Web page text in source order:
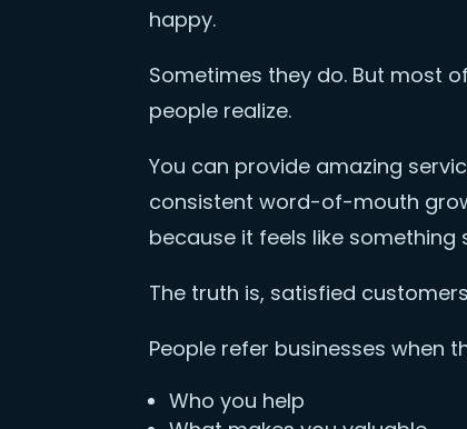
happy.
Sometimes they do. But most
people realize.
You can provide amazing
consistent word-of-mouth
because it feels like
The truth is, satisfied
People refer businesses when
Who you help